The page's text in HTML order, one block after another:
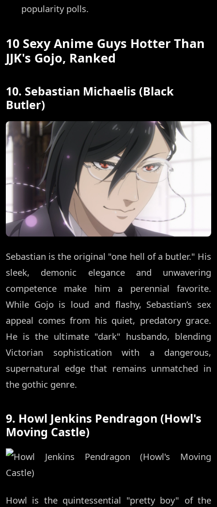
popularity polls.
10 Sexy Anime Guys Hotter Than
JJK's Gojo, Ranked
10. Sebastian Michaelis (Black
Butler)
Sebastian is the original "one hell of a butler." His
sleek, demonic elegance and unwavering
competence make him a perennial favorite.
While Gojo is loud and flashy, Sebastian’s sex
appeal comes from his quiet, predatory grace.
He is the ultimate "dark" husbando, blending
Victorian sophistication with a dangerous,
supernatural edge that remains unmatched in
the gothic genre.
9. Howl Jenkins Pendragon (Howl's
Moving Castle)
Howl is the quintessential "pretty boy" of the